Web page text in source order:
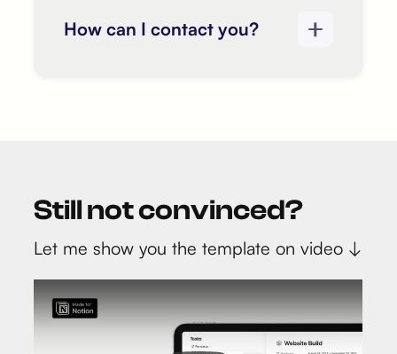
How can I contact you?
Still not convinced?
Let me show you the template on video ↓